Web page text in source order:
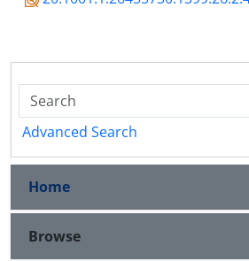
Advanced Search
Home
Browse